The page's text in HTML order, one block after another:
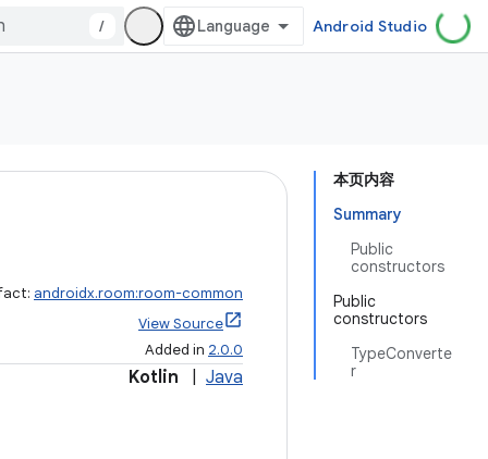
/ Android Studio
本页内容
Summary
Public
constructors
Public
constructors
TypeConverte
r
androidx.room:room-common
View Source
Added in 2.0.0
Kotlin Java